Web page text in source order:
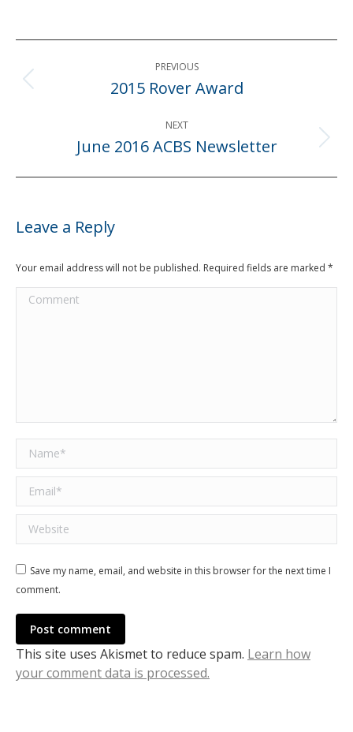
Post
navigationPREVIOUS
Previous
2015 Rover Award
NEXT
Next
June 2016 ACBS Newsletter
Leave a Reply
Your email address will not be published. Required fields are marked *
Comment
Name *
Email *
Website
Save my name, email, and website in this browser for the next time I
comment.
Post comment
This site uses Akismet to reduce spam. Learn how
your comment data is processed.